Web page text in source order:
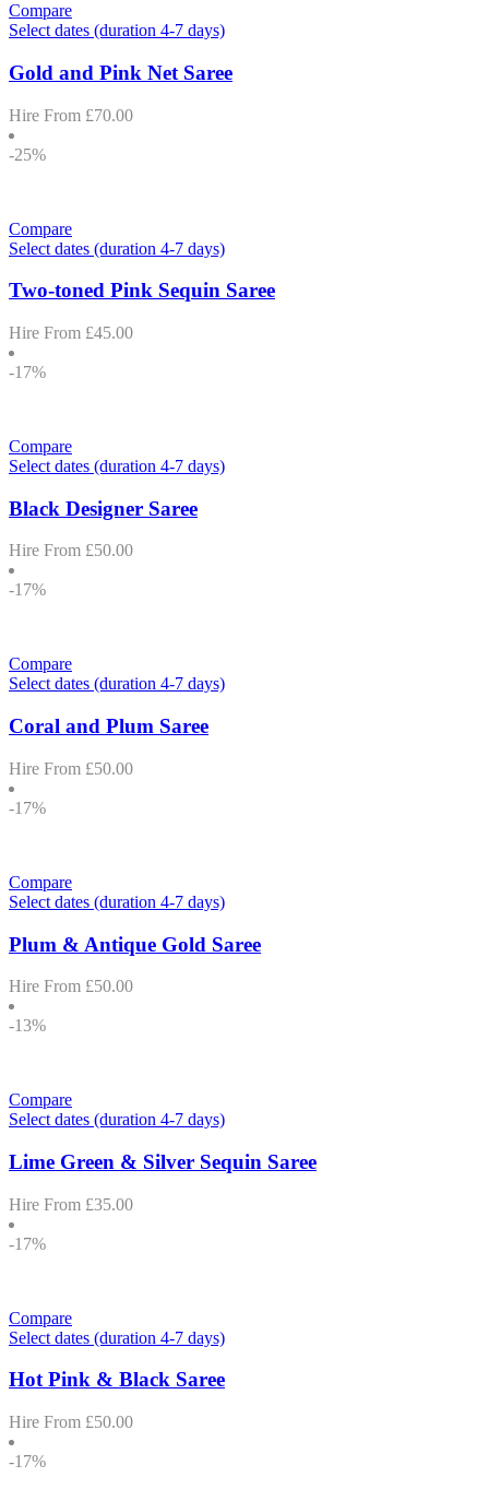
Compare
Select dates (duration 4-7 days)
Gold and Pink Net Saree
Hire From £70.00
-25%
Compare
Select dates (duration 4-7 days)
Two-toned Pink Sequin Saree
Hire From £45.00
-17%
Compare
Select dates (duration 4-7 days)
Black Designer Saree
Hire From £50.00
-17%
Compare
Select dates (duration 4-7 days)
Coral and Plum Saree
Hire From £50.00
-17%
Compare
Select dates (duration 4-7 days)
Plum & Antique Gold Saree
Hire From £50.00
-13%
Compare
Select dates (duration 4-7 days)
Lime Green & Silver Sequin Saree
Hire From £35.00
-17%
Compare
Select dates (duration 4-7 days)
Hot Pink & Black Saree
Hire From £50.00
-17%